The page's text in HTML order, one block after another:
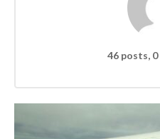
46 posts, 0